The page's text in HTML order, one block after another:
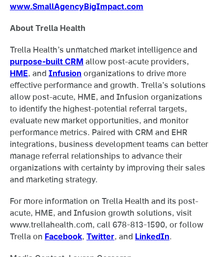
www.SmallAgencyBigImpact.com
About Trella Health
Trella Health’s unmatched market intelligence and
purpose-built CRM allow post-acute providers,
HME, and Infusion organizations to drive more
effective performance and growth. Trella’s solutions
allow post-acute, HME, and Infusion organizations
to identify the highest-potential referral targets,
evaluate new market opportunities, and monitor
performance metrics. Paired with CRM and EHR
integrations, business development teams can better
manage referral relationships to advance their
organizations with certainty by improving their sales
and marketing strategy.
For more information on Trella Health and its post-
acute, HME, and Infusion growth solutions, visit
www.trellahealth.com, call 678-813-1590, or follow
Trella on Facebook, Twitter, and LinkedIn.